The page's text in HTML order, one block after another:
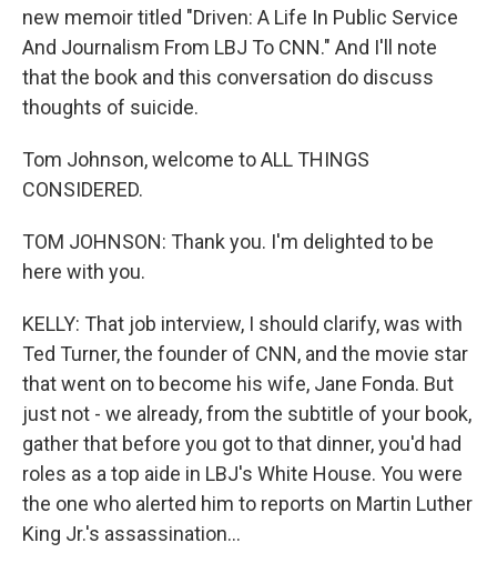
new memoir titled "Driven: A Life In Public Service
And Journalism From LBJ To CNN." And I'll note
that the book and this conversation do discuss
thoughts of suicide.
Tom Johnson, welcome to ALL THINGS
CONSIDERED.
TOM JOHNSON: Thank you. I'm delighted to be
here with you.
KELLY: That job interview, I should clarify, was with
Ted Turner, the founder of CNN, and the movie star
that went on to become his wife, Jane Fonda. But
just not - we already, from the subtitle of your book,
gather that before you got to that dinner, you'd had
roles as a top aide in LBJ's White House. You were
the one who alerted him to reports on Martin Luther
King Jr.'s assassination...